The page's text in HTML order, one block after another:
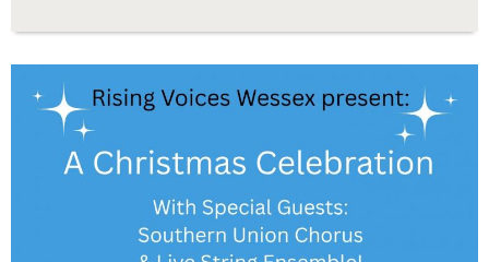
Rising Voices Wessex
Christmas Concert 2025 Flyer
v7.jpg